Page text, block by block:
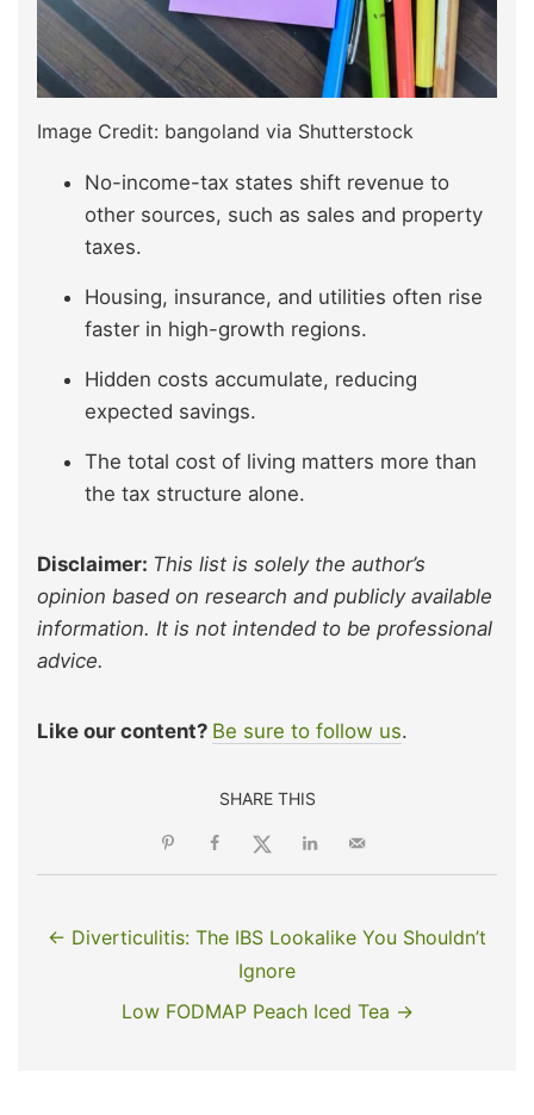
Image Credit: bangoland via Shutterstock
No-income-tax states shift revenue to
other sources, such as sales and property
taxes.
Housing, insurance, and utilities often rise
faster in high-growth regions.
Hidden costs accumulate, reducing
expected savings.
The total cost of living matters more than
the tax structure alone.
Disclaimer: This list is solely the author’s
opinion based on research and publicly available
information. It is not intended to be professional
advice.
Like our content? Be sure to follow us.
SHARE THIS
← Diverticulitis: The IBS Lookalike You Shouldn’t
Ignore
Low FODMAP Peach Iced Tea →